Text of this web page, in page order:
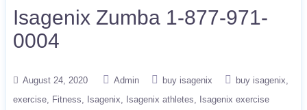
Isagenix Zumba 1-877-971-
0004
August 24, 2020 Admin buy isagenix
buy isagenix
exercise
Fitness Isagenix Isagenix athletes
Isagenix exercise